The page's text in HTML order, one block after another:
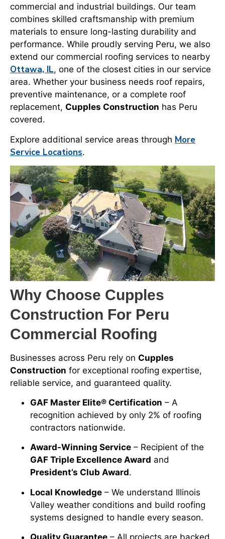
commercial and industrial buildings. Our team
combines skilled craftsmanship with premium
materials to ensure long-lasting durability and
performance. While proudly serving Peru, we also
extend our commercial roofing services to nearby
Ottawa, IL, one of the closest cities in our service
area. Whether your business needs roof repairs,
preventive maintenance, or a complete roof
replacement, Cupples Construction has Peru
covered.
Explore additional service areas through More
Service Locations.
Why Choose Cupples
Construction For Peru
Commercial Roofing
Businesses across Peru rely on Cupples
Construction for exceptional roofing expertise,
reliable service, and guaranteed quality.
GAF Master Elite® Certification – A
recognition achieved by only 2% of roofing
contractors nationwide.
Award-Winning Service – Recipient of the
GAF Triple Excellence Award and
President’s Club Award.
Local Knowledge – We understand Illinois
Valley weather conditions and build roofing
systems designed to handle every season.